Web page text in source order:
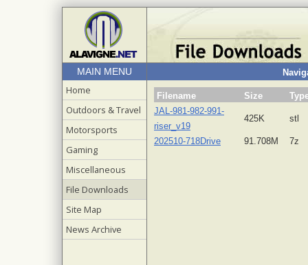
MAIN MENU
Home
Outdoors & Travel
Motorsports
Gaming
Miscellaneous
File Downloads
Site Map
News Archive
Filename Size
JAL-981-982-991-
riser_v19
425K stl
202510-718Drive 91.708M 7z